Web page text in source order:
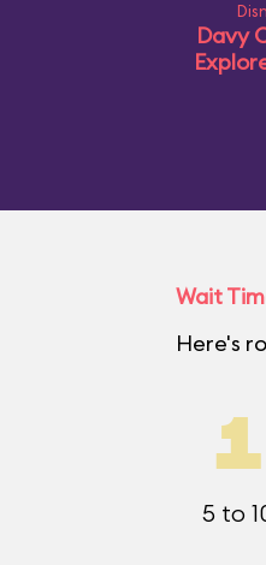
Davy
Wait
Here's
1
5 to